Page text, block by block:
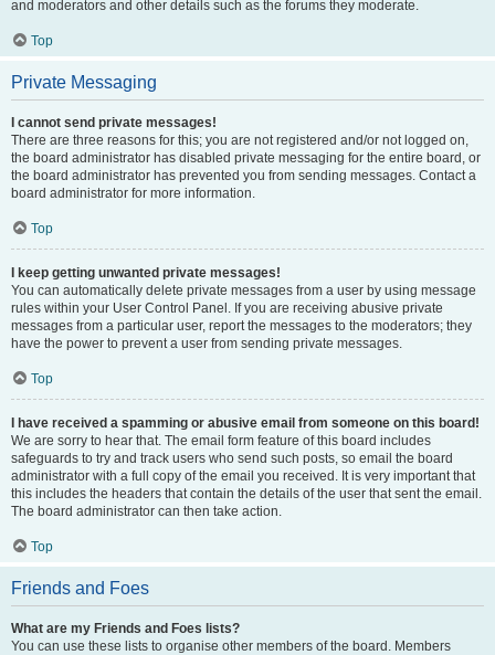
and moderators and other details such as the forums they moderate.
Top
Private Messaging
I cannot send private messages!
There are three reasons for this; you are not registered and/or not logged on,
the board administrator has disabled private messaging for the entire board, or
the board administrator has prevented you from sending messages. Contact a
board administrator for more information.
Top
I keep getting unwanted private messages!
You can automatically delete private messages from a user by using message
rules within your User Control Panel. If you are receiving abusive private
messages from a particular user, report the messages to the moderators; they
have the power to prevent a user from sending private messages.
Top
I have received a spamming or abusive email from someone on this board!
We are sorry to hear that. The email form feature of this board includes
safeguards to try and track users who send such posts, so email the board
administrator with a full copy of the email you received. It is very important that
this includes the headers that contain the details of the user that sent the email.
The board administrator can then take action.
Top
Friends and Foes
What are my Friends and Foes lists?
You can use these lists to organise other members of the board. Members